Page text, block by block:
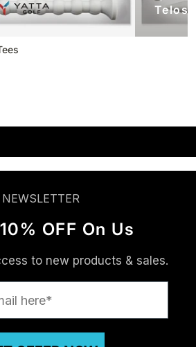
Telos
NEWSLETTER
OFF On Us
to new products & sales.